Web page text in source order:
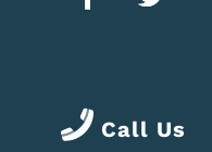
Call Us